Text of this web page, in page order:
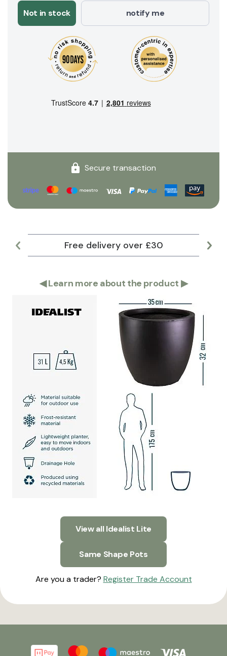
Not in stock notify me
Secure transaction
Free delivery over £30
◀Learn more about the product ▶
View all Idealist Lite
Same Shape Pots
Are you a trader? Register Trade Account